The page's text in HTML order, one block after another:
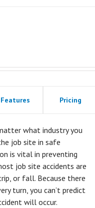
Features Pricing
what industry you
job site in safe
is vital in preventing
job site accidents are
or fall. Because there
turn, you can’t predict
will occur.